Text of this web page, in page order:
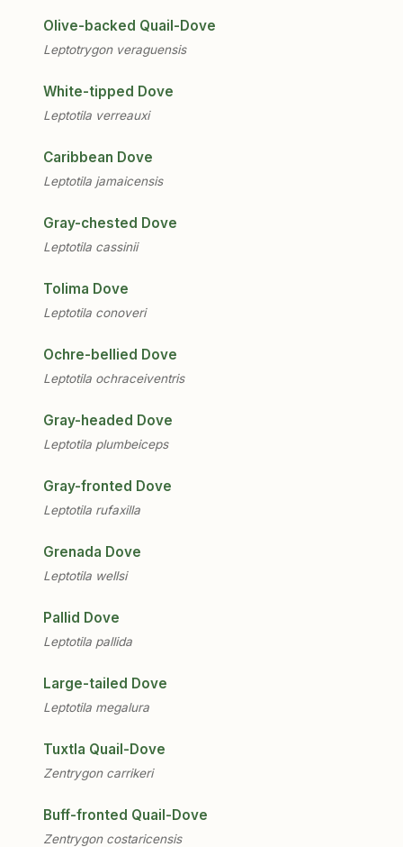
Olive-backed Quail-Dove
Leptotrygon veraguensis
White-tipped Dove
Leptotila verreauxi
Caribbean Dove
Leptotila jamaicensis
Gray-chested Dove
Leptotila cassinii
Tolima Dove
Leptotila conoveri
Ochre-bellied Dove
Leptotila ochraceiventris
Gray-headed Dove
Leptotila plumbeiceps
Gray-fronted Dove
Leptotila rufaxilla
Grenada Dove
Leptotila wellsi
Pallid Dove
Leptotila pallida
Large-tailed Dove
Leptotila megalura
Tuxtla Quail-Dove
Zentrygon carrikeri
Buff-fronted Quail-Dove
Zentrygon costaricensis